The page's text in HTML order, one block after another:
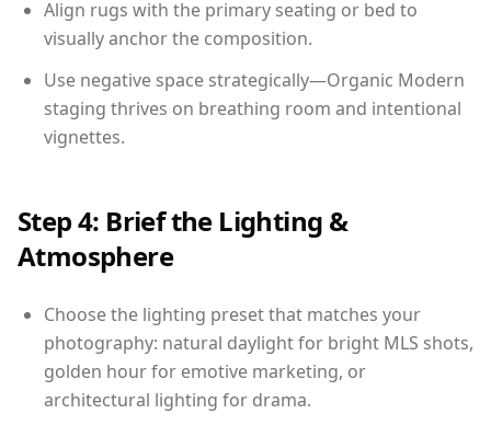
Align rugs with the primary seating or bed to
visually anchor the composition.
Use negative space strategically—Organic Modern
staging thrives on breathing room and intentional
vignettes.
Step 4: Brief the Lighting &
Atmosphere
Choose the lighting preset that matches your
photography: natural daylight for bright MLS shots,
golden hour for emotive marketing, or
architectural lighting for drama.